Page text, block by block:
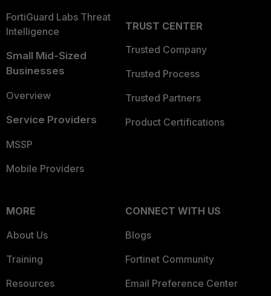
FortiGuard Labs Threat
Intelligence
Small Mid-Sized
Businesses
Overview
Service Providers
MSSP
Mobile Providers
TRUST CENTER
Trusted Company
Trusted Process
Trusted Partners
Product Certifications
MORE
About Us
Training
Resources
CONNECT WITH US
Blogs
Fortinet Community
Email Preference Center